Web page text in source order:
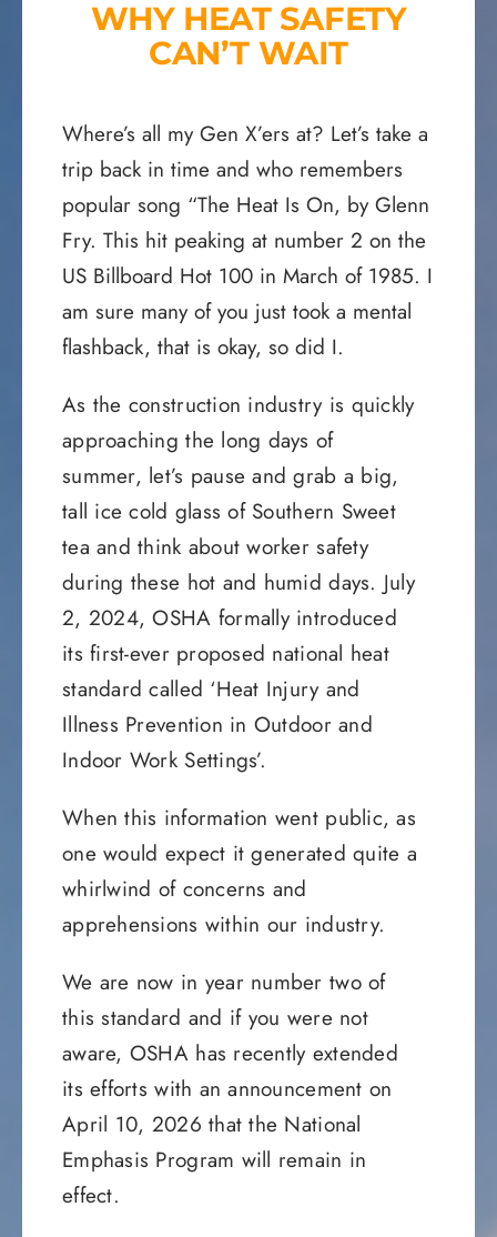
WHY HEAT SAFETY
CAN’T WAIT
Where’s all my Gen X’ers at? Let’s take a
trip back in time and who remembers
popular song “The Heat Is On, by Glenn
Fry. This hit peaking at number 2 on the
US Billboard Hot 100 in March of 1985. I
am sure many of you just took a mental
flashback, that is okay, so did I.
As the construction industry is quickly
approaching the long days of
summer, let’s pause and grab a big,
tall ice cold glass of Southern Sweet
tea and think about worker safety
during these hot and humid days. July
2, 2024, OSHA formally introduced
its first-ever proposed national heat
standard called ‘Heat Injury and
Illness Prevention in Outdoor and
Indoor Work Settings’.
When this information went public, as
one would expect it generated quite a
whirlwind of concerns and
apprehensions within our industry.
We are now in year number two of
this standard and if you were not
aware, OSHA has recently extended
its efforts with an announcement on
April 10, 2026 that the National
Emphasis Program will remain in
effect.